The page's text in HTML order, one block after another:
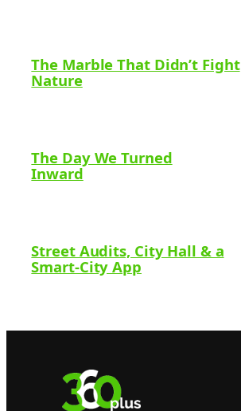
The Marble That Didn’t Fight
Nature
The Day We Turned
Inward
Street Audits, City Hall & a
Smart-City App